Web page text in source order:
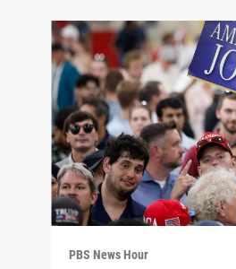
PBS News Hour